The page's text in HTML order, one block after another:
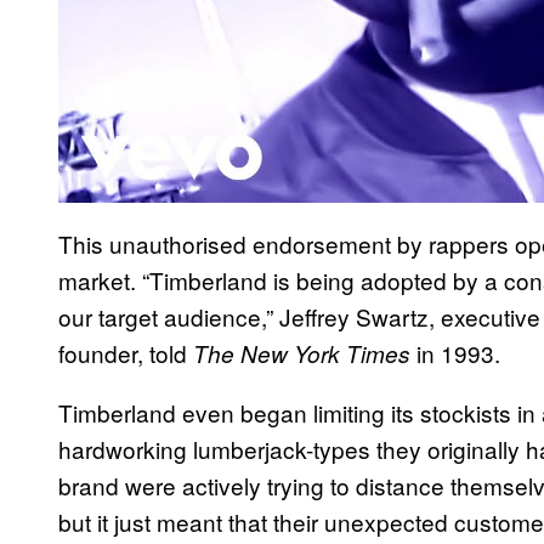
This unauthorised endorsement by rappers
market. “Timberland is being adopted by a
our target audience,” Jeffrey Swartz,
founder, told The New York Times in 1993.
Timberland even began limiting its stockists
hardworking lumberjack-types they originally
brand were actively trying to distance
but it just meant that their unexpected